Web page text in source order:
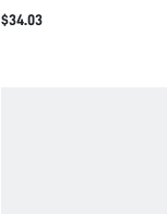
WITH LONG PUFF
COLLARED NECK
$34.03